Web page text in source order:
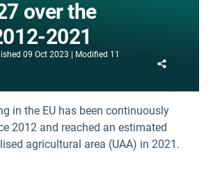
over the
2021
09 Oct 2023 Modified 11
in the EU has been continuously
2012 and reached an estimated
agricultural area (UAA) in 2021.